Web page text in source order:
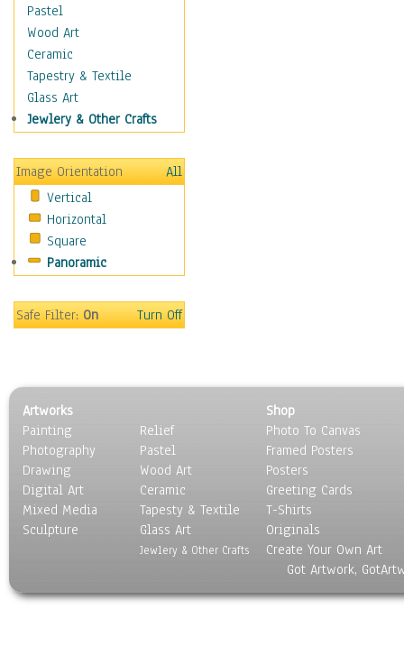
Places
Religion & Spirituality
Scenic / Landscapes
Seasons
Sport
Still Life
Transportation
Air Transportation
Ground Transportation
Water Transportation
World Culture
Pastel
Wood Art
Ceramic
Tapestry & Textile
Glass Art
Jewlery & Other Crafts
Image Orientation
All
Vertical
Horizontal
Square
Panoramic
Safe Filter:On Turn Off
Artworks
Painting
Photography
Drawing
Digital Art
Mixed Media
Sculpture
Relief
Pastel
Wood Art
Ceramic
Tapesty & Textile
Glass Art
Jewlery & Other Crafts
Shop
Photo To Canvas
Framed Posters
Posters
Greeting Cards
T-Shirts
Originals
Create Your Own Art
Got Artwork,